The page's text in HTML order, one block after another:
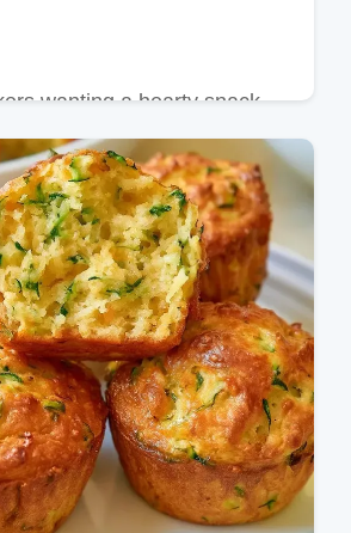
wanting a hearty snack,
Zucchini Bread is a
each ingredient does for a
crumb result.